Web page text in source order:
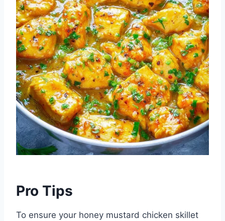
Pro Tips
To ensure your honey mustard chicken skillet